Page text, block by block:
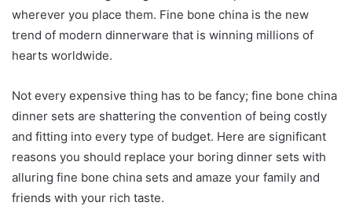
wherever you place them. Fine bone china is the new
trend of modern dinnerware that is winning millions of
hearts worldwide.
Not every expensive thing has to be fancy; fine bone china
dinner sets are shattering the convention of being costly
and fitting into every type of budget. Here are significant
reasons you should replace your boring dinner sets with
alluring fine bone china sets and amaze your family and
friends with your rich taste.